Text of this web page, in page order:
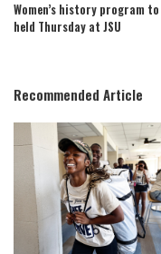
Women’s history program to
held Thursday at JSU
Recommended Article